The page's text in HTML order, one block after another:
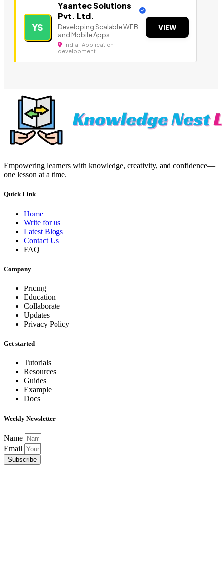
YS
Yaantec Solutions
Pvt. Ltd.
Developing Scalable WEB
and Mobile Apps
India | Application
development
VIEW
Empowering learners with knowledge, creativity, and confidence—
one lesson at a time.
Quick Link
Home
Write for us
Latest Blogs
Contact Us
FAQ
Company
Pricing
Education
Collaborate
Updates
Privacy Policy
Get started
Tutorials
Resources
Guides
Example
Docs
Weekly Newsletter
Name
Email
Subscribe